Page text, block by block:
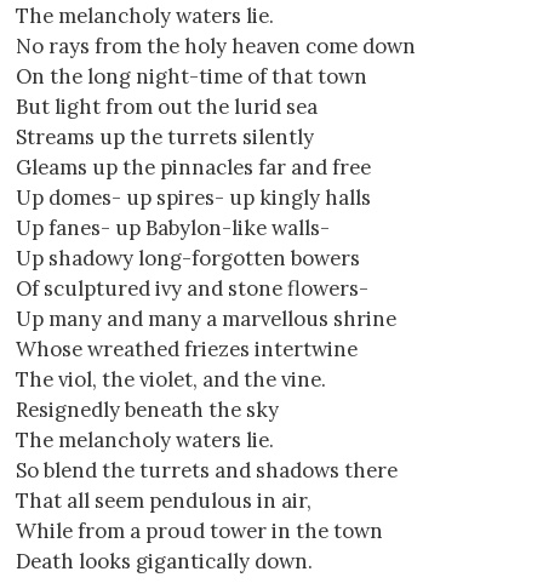
The melancholy waters lie.
No rays from the holy heaven come down
On the long night-time of that town
But light from out the lurid sea
Streams up the turrets silently
Gleams up the pinnacles far and free
Up domes- up spires- up kingly halls
Up fanes- up Babylon-like walls-
Up shadowy long-forgotten bowers
Of sculptured ivy and stone flowers-
Up many and many a marvellous shrine
Whose wreathed friezes intertwine
The viol, the violet, and the vine.
Resignedly beneath the sky
The melancholy waters lie.
So blend the turrets and shadows there
That all seem pendulous in air,
While from a proud tower in the town
Death looks gigantically down.